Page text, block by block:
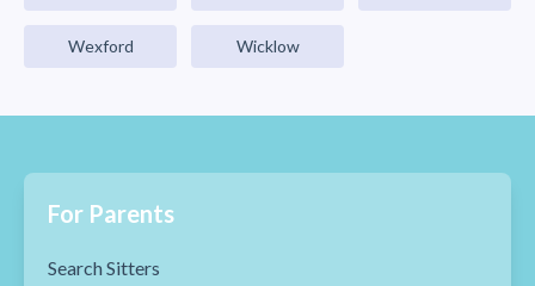
Wexford Wicklow
For Parents
Search Sitters